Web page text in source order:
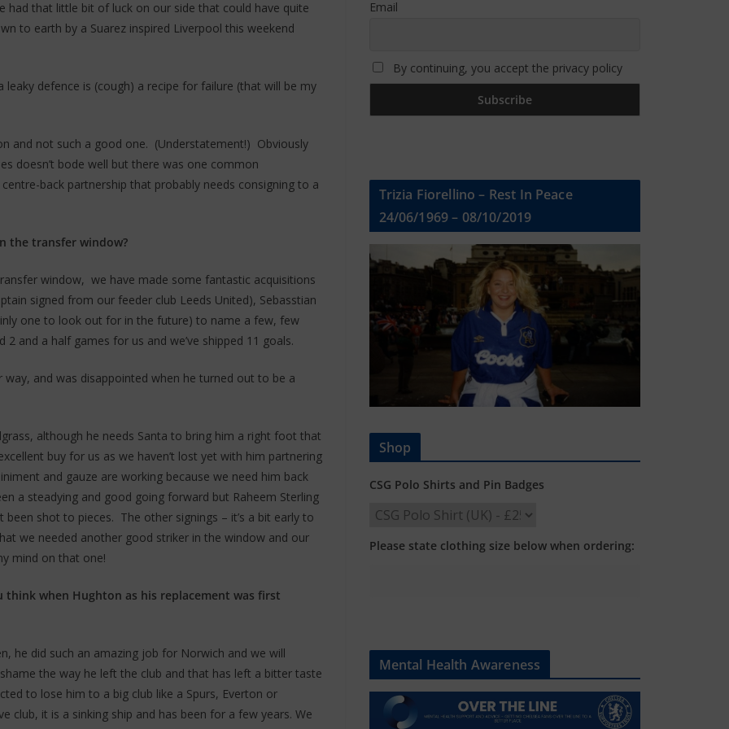
had that little bit of luck on our side that could have quite
to earth by a Suarez inspired Liverpool this weekend
defence is (cough) a recipe for failure (that will be my
and not such a good one. (Understatement!) Obviously
doesn’t bode well but there was one common
back partnership that probably needs consigning to a
the transfer window?
window, we have made some fantastic acquisitions
signed from our feeder club Leeds United), Sebasstian
one to look out for in the future) to name a few, few
and a half games for us and we’ve shipped 11 goals.
and was disappointed when he turned out to be a
although he needs Santa to bring him a right foot that
buy for us as we haven’t lost yet with him partnering
and gauze are working because we need him back
a steadying and good going forward but Raheem Sterling
shot to pieces. The other signings – it’s a bit early to
we needed another good striker in the window and our
mind on that one!
when Hughton as his replacement was first
he did such an amazing job for Norwich and we will
the way he left the club and that has left a bitter taste
to lose him to a big club like a Spurs, Everton or
club, it is a sinking ship and has been for a few years. We
Email
By continuing, you accept the privacy policy
Trizia Fiorellino – Rest In Peace
24/06/1969 – 08/10/2019
Shop
CSG Polo Shirts and Pin Badges
Please state clothing size below when ordering:
Mental Health Awareness